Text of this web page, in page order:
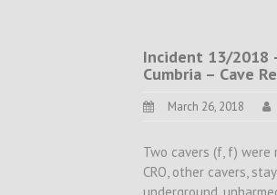
Incident 13/2018
Cumbria – Cave
March 26, 2018
Two cavers (f, f)
CRO, other cavers,
underground,